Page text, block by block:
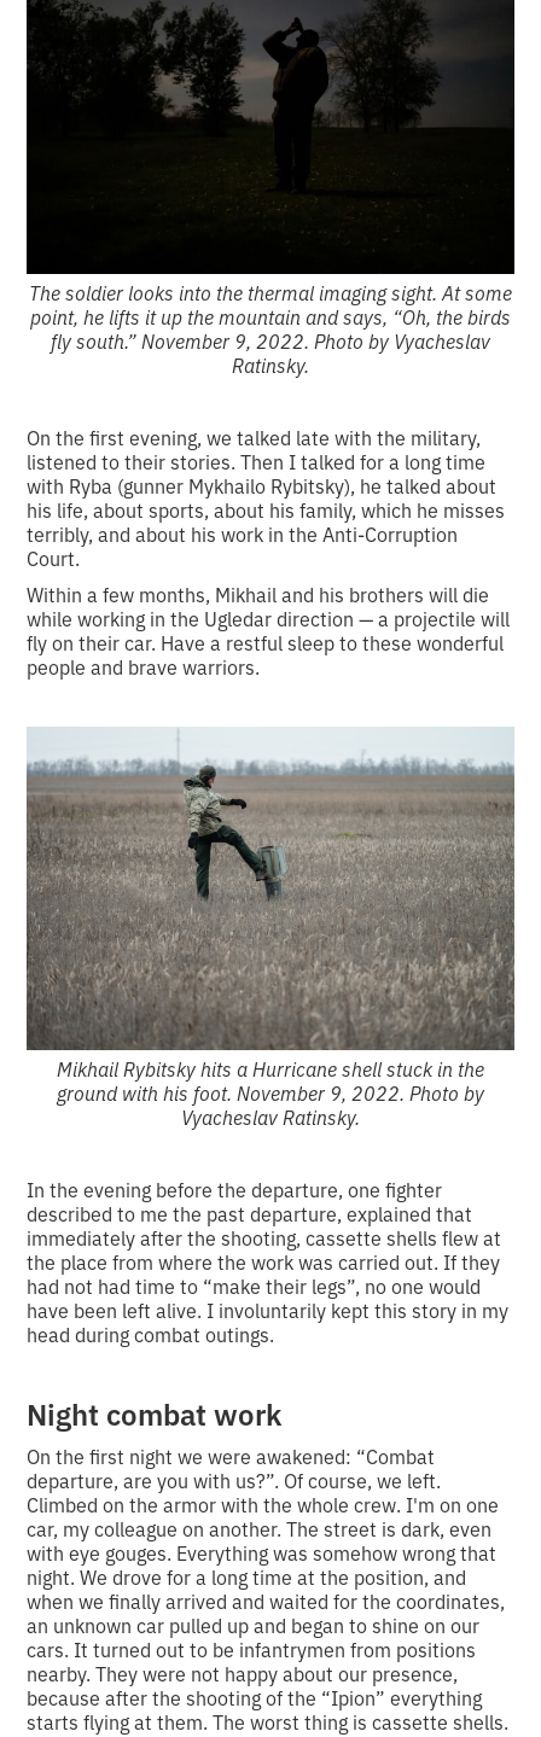
The soldier looks into the thermal imaging sight. At some
point, he lifts it up the mountain and says, “Oh, the birds
fly south.” November 9, 2022. Photo by Vyacheslav
Ratinsky.
On the first evening, we talked late with the military,
listened to their stories. Then I talked for a long time
with Ryba (gunner Mykhailo Rybitsky), he talked about
his life, about sports, about his family, which he misses
terribly, and about his work in the Anti-Corruption
Court.
Within a few months, Mikhail and his brothers will die
while working in the Ugledar direction — a projectile will
fly on their car. Have a restful sleep to these wonderful
people and brave warriors.
Mikhail Rybitsky hits a Hurricane shell stuck in the
ground with his foot. November 9, 2022. Photo by
Vyacheslav Ratinsky.
In the evening before the departure, one fighter
described to me the past departure, explained that
immediately after the shooting, cassette shells flew at
the place from where the work was carried out. If they
had not had time to “make their legs”, no one would
have been left alive. I involuntarily kept this story in my
head during combat outings.
Night combat work
On the first night we were awakened: “Combat
departure, are you with us?”. Of course, we left.
Climbed on the armor with the whole crew. I'm on one
car, my colleague on another. The street is dark, even
with eye gouges. Everything was somehow wrong that
night. We drove for a long time at the position, and
when we finally arrived and waited for the coordinates,
an unknown car pulled up and began to shine on our
cars. It turned out to be infantrymen from positions
nearby. They were not happy about our presence,
because after the shooting of the “Ipion” everything
starts flying at them. The worst thing is cassette shells.